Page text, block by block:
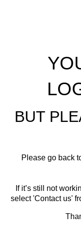
BUT
Please go back
If it’s still not
select 'Contact us'